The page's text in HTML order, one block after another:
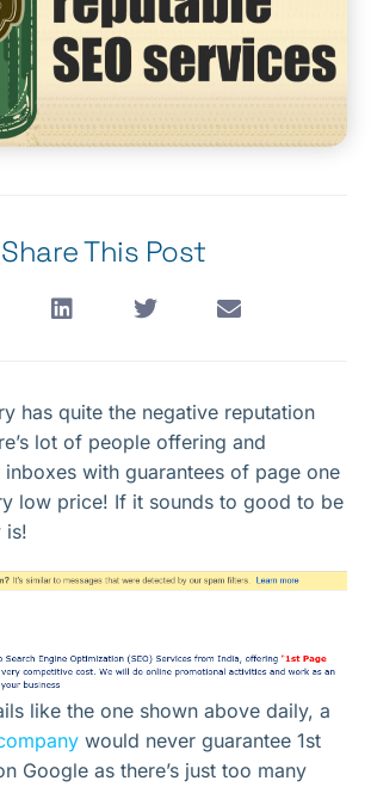
Share This Post
has quite the negative reputation
lot of people offering and
with guarantees of page one
low price! If it sounds to good to be
is!
like the one shown above daily, a
would never guarantee 1st
Google as there’s just too many